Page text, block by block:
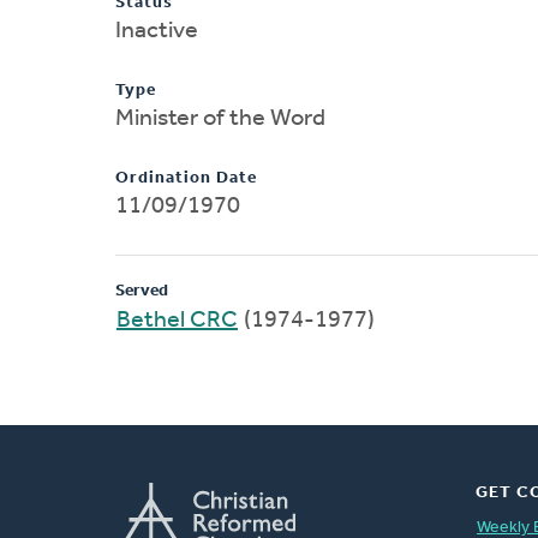
Inactive
Type
Minister of the Word
Ordination Date
11/09/1970
Served
Bethel CRC (1974-1977)
GET
Weekly